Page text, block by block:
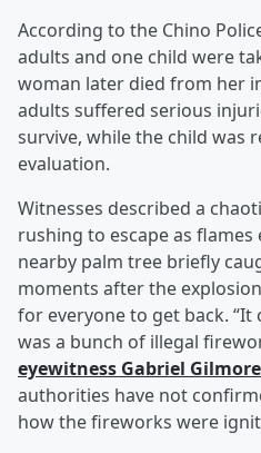
According to the Chino
adults and one child were
woman later died from her
adults suffered serious
survive, while the child was
evaluation.
Witnesses described a
rushing to escape as flames
nearby palm tree briefly
moments after the
for everyone to get back.
was a bunch of illegal
eyewitness Gabriel Gilmore
authorities have not
how the fireworks were